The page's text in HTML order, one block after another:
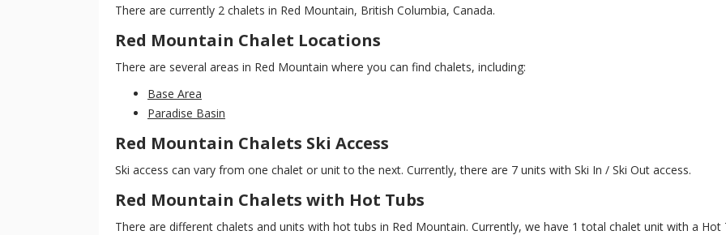
There are currently 2 chalets in Red Mountain, British Columbia, Canada.
Red Mountain Chalet Locations
There are several areas in Red Mountain where you can find chalets, including:
Base Area
Paradise Basin
Red Mountain Chalets Ski Access
Ski access can vary from one chalet or unit to the next. Currently, there are 7 units with Ski In / Ski Out access.
Red Mountain Chalets with Hot Tubs
There are different chalets and units with hot tubs in Red Mountain. Currently, we have 1 total chalet unit with a